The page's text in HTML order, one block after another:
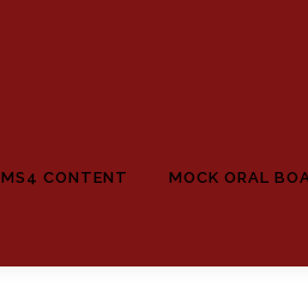
MS4 CONTENT MOCK ORAL